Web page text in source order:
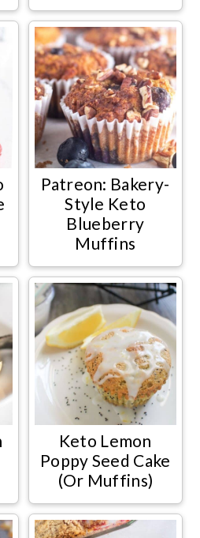
Patreon: Bakery-
Style Keto
Blueberry
Muffins
Keto Lemon
Poppy Seed Cake
(Or Muffins)